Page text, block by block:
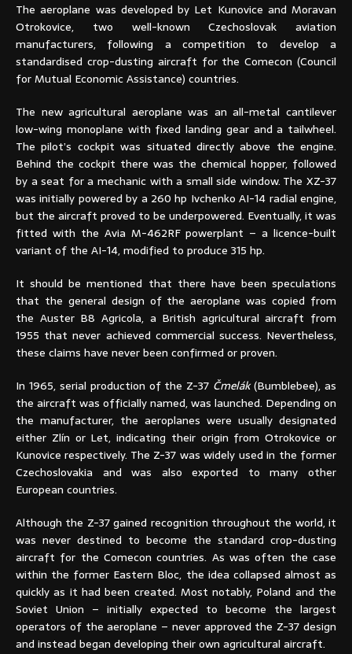
The aeroplane was developed by Let Kunovice and Moravan
Otrokovice, two well-known Czechoslovak aviation
manufacturers, following a competition to develop a
standardised crop-dusting aircraft for the Comecon (Council
for Mutual Economic Assistance) countries.
The new agricultural aeroplane was an all-metal cantilever
low-wing monoplane with fixed landing gear and a tailwheel.
The pilot’s cockpit was situated directly above the engine.
Behind the cockpit there was the chemical hopper, followed
by a seat for a mechanic with a small side window. The XZ-37
was initially powered by a 260 hp Ivchenko AI-14 radial engine,
but the aircraft proved to be underpowered. Eventually, it was
fitted with the Avia M-462RF powerplant – a licence-built
variant of the AI-14, modified to produce 315 hp.
It should be mentioned that there have been speculations
that the general design of the aeroplane was copied from
the Auster B8 Agricola, a British agricultural aircraft from
1955 that never achieved commercial success. Nevertheless,
these claims have never been confirmed or proven.
In 1965, serial production of the Z-37 Čmelák(Bumblebee), as
the aircraft was officially named, was launched. Depending on
the manufacturer, the aeroplanes were usually designated
either Zlín or Let, indicating their origin from Otrokovice or
Kunovice respectively. The Z-37 was widely used in the former
Czechoslovakia and was also exported to many other
European countries.
Although the Z-37 gained recognition throughout the world, it
was never destined to become the standard crop-dusting
aircraft for the Comecon countries. As was often the case
within the former Eastern Bloc, the idea collapsed almost as
quickly as it had been created. Most notably, Poland and the
Soviet Union – initially expected to become the largest
operators of the aeroplane – never approved the Z-37 design
and instead began developing their own agricultural aircraft.